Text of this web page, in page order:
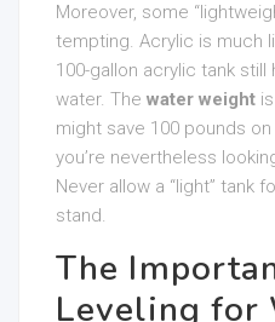
Moreover, some
tempting. Acrylic is much
100-gallon acrylic tank
water. The water weight
might save 100 pounds
you’re nevertheless
Never allow a “light” tank
stand.
The
Leveling for